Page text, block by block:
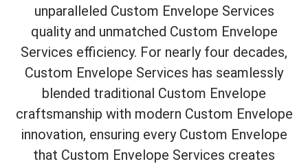
unparalleled Custom Envelope Services
quality and unmatched Custom Envelope
Services efficiency. For nearly four decades,
Custom Envelope Services has seamlessly
blended traditional Custom Envelope
craftsmanship with modern Custom Envelope
innovation, ensuring every Custom Envelope
that Custom Envelope Services creates